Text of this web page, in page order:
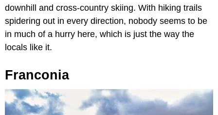
downhill and cross-country skiing. With hiking trails
spidering out in every direction, nobody seems to be
in much of a hurry here, which is just the way the
locals like it.
Franconia